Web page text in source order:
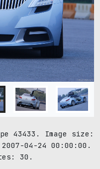
43433. Image size:
04-24 00:00:00.
30.